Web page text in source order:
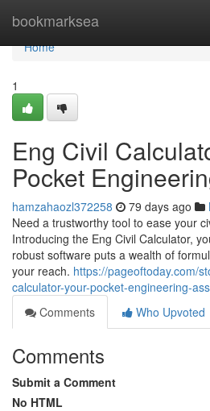
bookmarksea
Home
Home
1
Eng Civil
Pocket
hamzahaozl372258 79 days ago
Need a trustworthy tool to ease your
Introducing the Eng Civil Calculator,
robust software puts a wealth of
your reach. https://pageoftoday.com/
calculator-your-pocket-engineering-
Comments
Who Upvoted
Comments
Submit a Comment
No HTML